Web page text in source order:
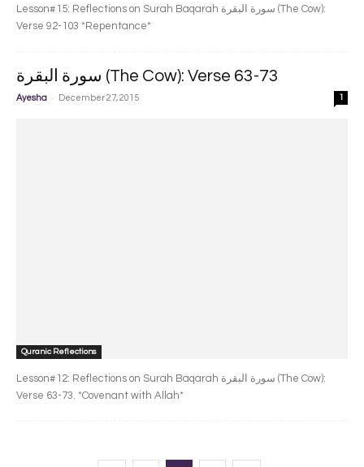
Lesson#15: Reflections on Surah Baqarah سورة البقرة‎ (The Cow):
Verse 92-103 *Repentance*
سورة البقرة‎ (The Cow): Verse 63-73
Ayesha - December 27, 2015 1
Quranic Reflections
Lesson#12: Reflections on Surah Baqarah سورة البقرة‎ (The Cow):
Verse 63-73. *Covenant with Allah*